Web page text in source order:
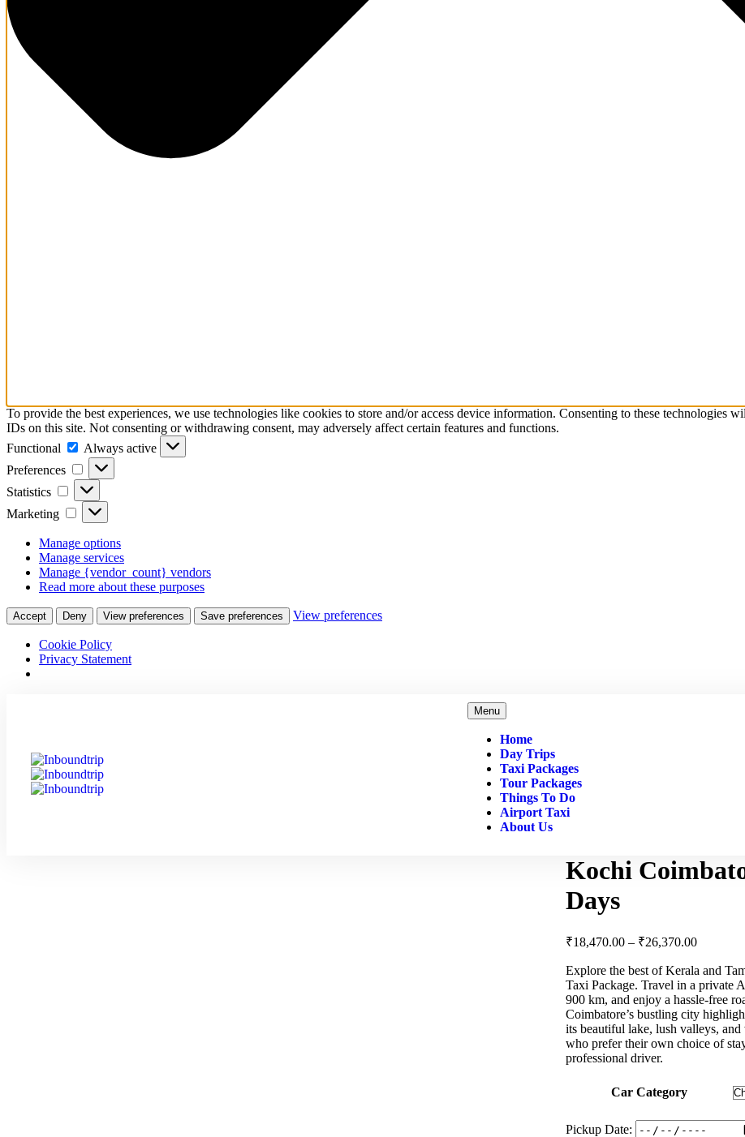
To provide the best experiences, we use technologies like cookies to store and/or access device information. Consenting to these technologies
IDs on this site. Not consenting or withdrawing consent, may adversely affect certain features and functions.
Functional
Always active
Preferences
Statistics
Marketing
Manage options
Manage services
Manage {vendor_count} vendors
Read more about these purposes
Accept Deny View preferences Save preferences View preferences
Cookie Policy
Privacy Statement
Menu
Home
Day Trips
Taxi Packages
Tour Packages
Things To Do
Airport Taxi
About Us
Kochi
Days
₹18,470.00 – ₹26,370.00
Explore the best of Kerala and
Taxi Package. Travel in a private
900 km, and enjoy a hassle-free
Coimbatore’s bustling city
its beautiful lake, lush valleys,
who prefer their own choice of
professional driver.
Car Category
Pickup Date: